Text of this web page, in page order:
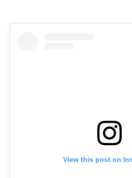
View this post on